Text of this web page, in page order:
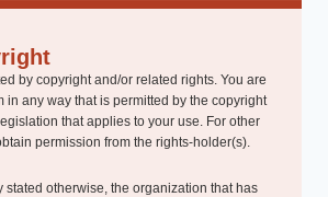
by copyright and/or related rights. You are
in any way that is permitted by the copyright
that applies to your use. For other
permission from the rights-holder(s).
stated otherwise, the organization that has